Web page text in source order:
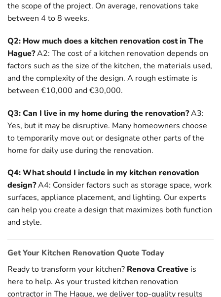
the scope of the project. On average, renovations take
between 4 to 8 weeks.
Q2: How much does a kitchen renovation cost in The
Hague?A2: The cost of a kitchen renovation depends on
factors such as the size of the kitchen, the materials used,
and the complexity of the design. A rough estimate is
between €10,000 and €30,000.
Q3: Can I live in my home during the renovation?A3:
Yes, but it may be disruptive. Many homeowners choose
to temporarily move out or designate other parts of the
home for daily use during the renovation.
Q4: What should I include in my kitchen renovation
design?A4: Consider factors such as storage space, work
surfaces, appliance placement, and lighting. Our experts
can help you create a design that maximizes both function
and style.
Get Your Kitchen Renovation Quote Today
Ready to transform your kitchen? Renova Creative is
here to help. As your trusted kitchen renovation
contractor in The Hague, we deliver top-quality results